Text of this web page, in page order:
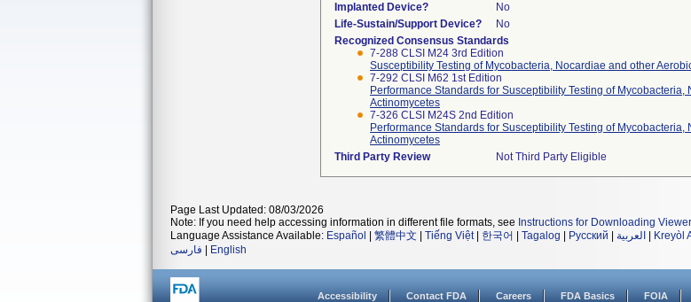
Implanted Device?
No
Life-Sustain/Support Device?
No
Recognized Consensus Standards
7-288 CLSI M24 3rd Edition
Susceptibility Testing of Mycobacteria, Nocardiae and other
7-292 CLSI M62 1st Edition
Performance Standards for Susceptibility Testing of
Actinomycetes
7-326 CLSI M24S 2nd Edition
Performance Standards for Susceptibility Testing of Mycobacteria,
Actinomycetes
Third Party Review
Not Third Party Eligible
Page Last Updated: 08/03/2026
Note: If you need help accessing information in different file formats, see Instructions for Downloading
Language Assistance Available: Español 繁體中文 Tiếng Việt| 한국어 Tagalog Русский العربية Kreyòl
فارسی
English
Accessibility Contact FDA Careers FDA Basics FOIA